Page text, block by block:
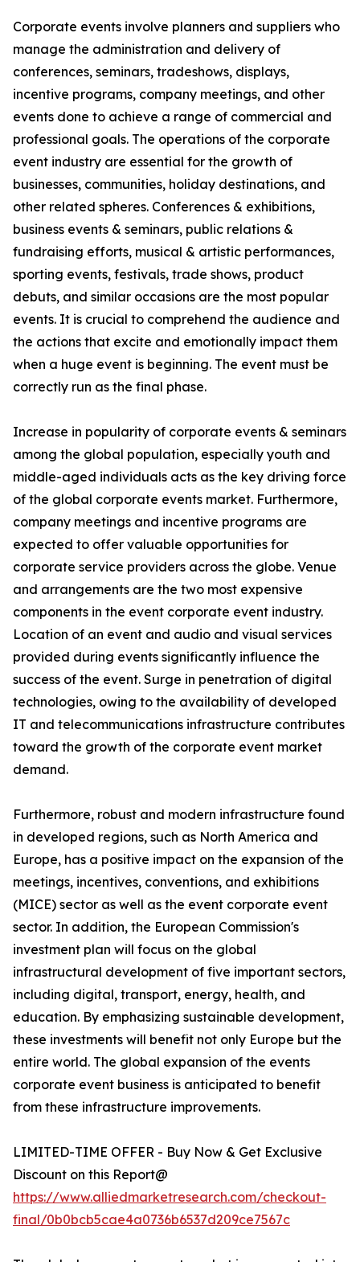
Corporate events involve planners and suppliers who
manage the administration and delivery of
conferences, seminars, tradeshows, displays,
incentive programs, company meetings, and other
events done to achieve a range of commercial and
professional goals. The operations of the corporate
event industry are essential for the growth of
businesses, communities, holiday destinations, and
other related spheres. Conferences & exhibitions,
business events & seminars, public relations &
fundraising efforts, musical & artistic performances,
sporting events, festivals, trade shows, product
debuts, and similar occasions are the most popular
events. It is crucial to comprehend the audience and
the actions that excite and emotionally impact them
when a huge event is beginning. The event must be
correctly run as the final phase.
Increase in popularity of corporate events & seminars
among the global population, especially youth and
middle-aged individuals acts as the key driving force
of the global corporate events market. Furthermore,
company meetings and incentive programs are
expected to offer valuable opportunities for
corporate service providers across the globe. Venue
and arrangements are the two most expensive
components in the event corporate event industry.
Location of an event and audio and visual services
provided during events significantly influence the
success of the event. Surge in penetration of digital
technologies, owing to the availability of developed
IT and telecommunications infrastructure contributes
toward the growth of the corporate event market
demand.
Furthermore, robust and modern infrastructure found
in developed regions, such as North America and
Europe, has a positive impact on the expansion of the
meetings, incentives, conventions, and exhibitions
(MICE) sector as well as the event corporate event
sector. In addition, the European Commission's
investment plan will focus on the global
infrastructural development of five important sectors,
including digital, transport, energy, health, and
education. By emphasizing sustainable development,
these investments will benefit not only Europe but the
entire world. The global expansion of the events
corporate event business is anticipated to benefit
from these infrastructure improvements.
LIMITED-TIME OFFER - Buy Now & Get Exclusive
Discount on this Report@
https://www.alliedmarketresearch.com/checkout-
final/0b0bcb5cae4a0736b6537d209ce7567c